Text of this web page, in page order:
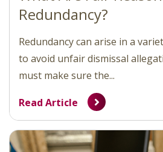
Redundancy?
Redundancy can arise in a
to avoid unfair dismissal
must make sure the...
Read Article